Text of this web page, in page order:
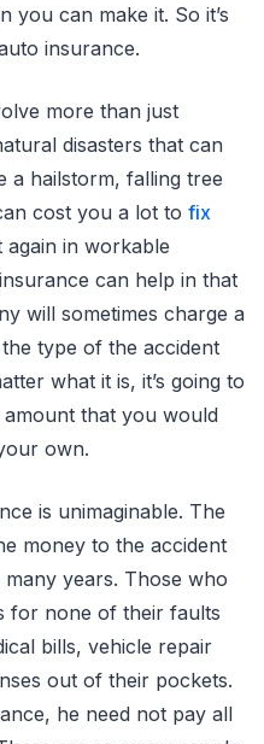
you can make it. So it’s
insurance.
more than just
disasters that can
a hailstorm, falling tree
cost you a lot to fix
again in workable
can help in that
will sometimes charge a
type of the accident
what it is, it’s going to
that you would
own.
is unimaginable. The
money to the accident
years. Those who
for none of their faults
bills, vehicle repair
out of their pockets.
he need not pay all